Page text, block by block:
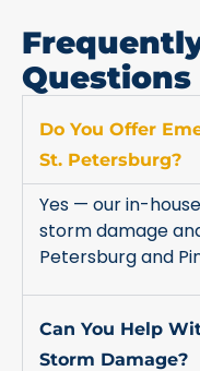
Questions
Do You Offer
St. Petersburg?
Yes — our in-
storm damage
Petersburg and
Can You Help
Storm Damage?